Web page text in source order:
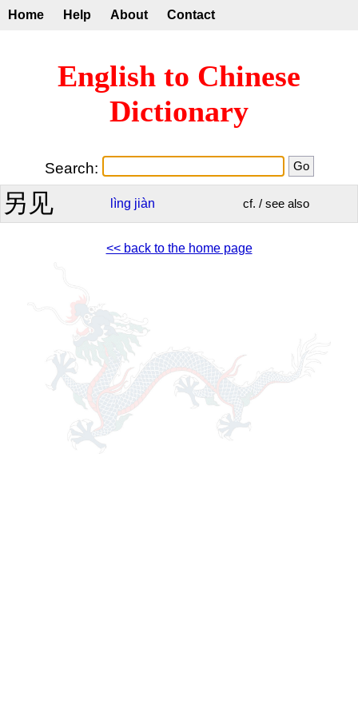
Home Help About Contact
English to Chinese
Dictionary
Search:
另见 lìng jiàn cf. / see also
<< back to the home page